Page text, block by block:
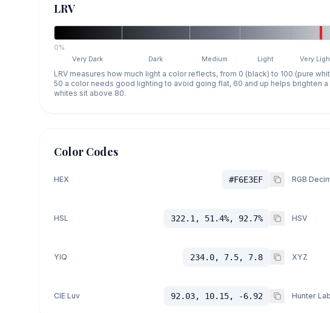
LRV
0%
Very Dark
Dark Medium Light Very
LRV measures how much light a color reflects, from 0 (black) to 100 (pure
50 a color needs good lighting to avoid going flat, 60 and up helps brighten
whites sit above 80.
Color Codes
HEX #F6E3EF RGB
HSL 322.1, 51.4%, 92.7% HSV
YIQ 234.0, 7.5, 7.8 XYZ
CIE Luv 92.03, 10.15, -6.92 Hunter Lab